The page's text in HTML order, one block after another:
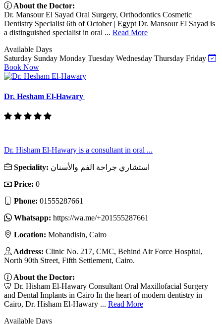
About the Doctor:
Dr. Mansour El Sayad Oral Surgery, Orthodontics Cosmetic
Dentistry Specialist 6th of October | Egypt Dr. Mansour El Sayad is
a distinguished specialist in oral ... Read More
Available Days
Saturday Sunday Monday Tuesday Wednesday Thursday Friday
Book Now
Dr. Hesham El-Hawary
Dr. Hisham El-Hawary is a consultant in oral ...
Speciality: استشاري جراحة الفم والأسنان
Price: 0
Phone: 01555287661
Whatsapp: https://wa.me/+201555287661
Location: Mohandisin, Cairo
Address: Clinic No. 217, CMC, Behind Air Force Hospital,
North 90th Street, Fifth Settlement, Cairo.
About the Doctor:
🦷 Dr. Hisham El-Hawary Consultant Oral Maxillofacial Surgery
and Dental Implants in Cairo In the heart of modern dentistry in
Cairo, Dr. Hisham El-Hawary ... Read More
Available Days